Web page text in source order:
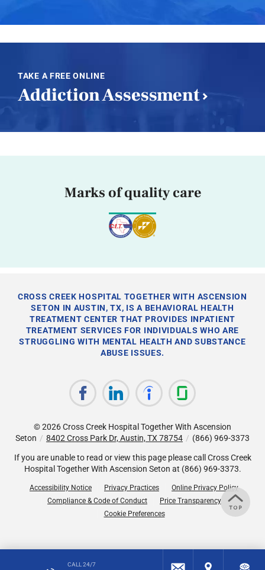
TAKE A FREE ONLINE
Addiction Assessment
Marks of quality care
CROSS CREEK HOSPITAL TOGETHER WITH ASCENSION
SETON IN AUSTIN, TX, IS A BEHAVIORAL HEALTH
TREATMENT CENTER THAT PROVIDES INPATIENT
TREATMENT SERVICES FOR INDIVIDUALS WHO ARE
STRUGGLING WITH MENTAL HEALTH AND SUBSTANCE
ABUSE ISSUES.
© 2026Cross Creek Hospital Together With Ascension
Seton / 8402 Cross Park Dr, Austin, TX 78754 / (866) 969-3373
If you are unable to read or view this page please call Cross Creek
Hospital Together With Ascension Seton at (866) 969-3373.
Accessibility Notice Privacy Practices
Online Privacy Policy
Compliance & Code of Conduct
Price Transparency
Cookie Preferences
CALL 24/7